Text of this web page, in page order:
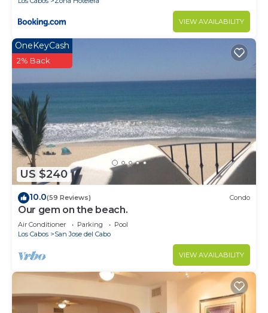
weekend or probably a longer vacation with family,
friends or group. The rental Villa has 6 Bedrooms
and 7 Bathrooms to make you feel right at home.
to stay in San Jose del Cabo. Enjoy your stay in
San Jose del Cabo at this Villa.
VIEW AVAILABILITY
US $240
OneKeyCash
2% Back
10.0(59 Reviews) Condo
Our gem on the beach.
Air Conditioner Parking
Pool
Los Cabos
San Jose del Cabo
VIEW AVAILABILITY